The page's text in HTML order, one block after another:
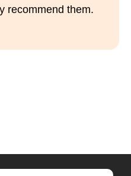
recommend them.